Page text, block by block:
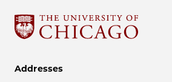
Addresses